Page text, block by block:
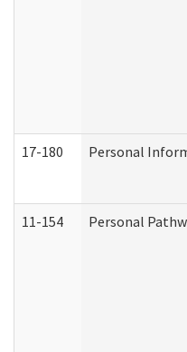
17-180 Personal
11-154 Personal